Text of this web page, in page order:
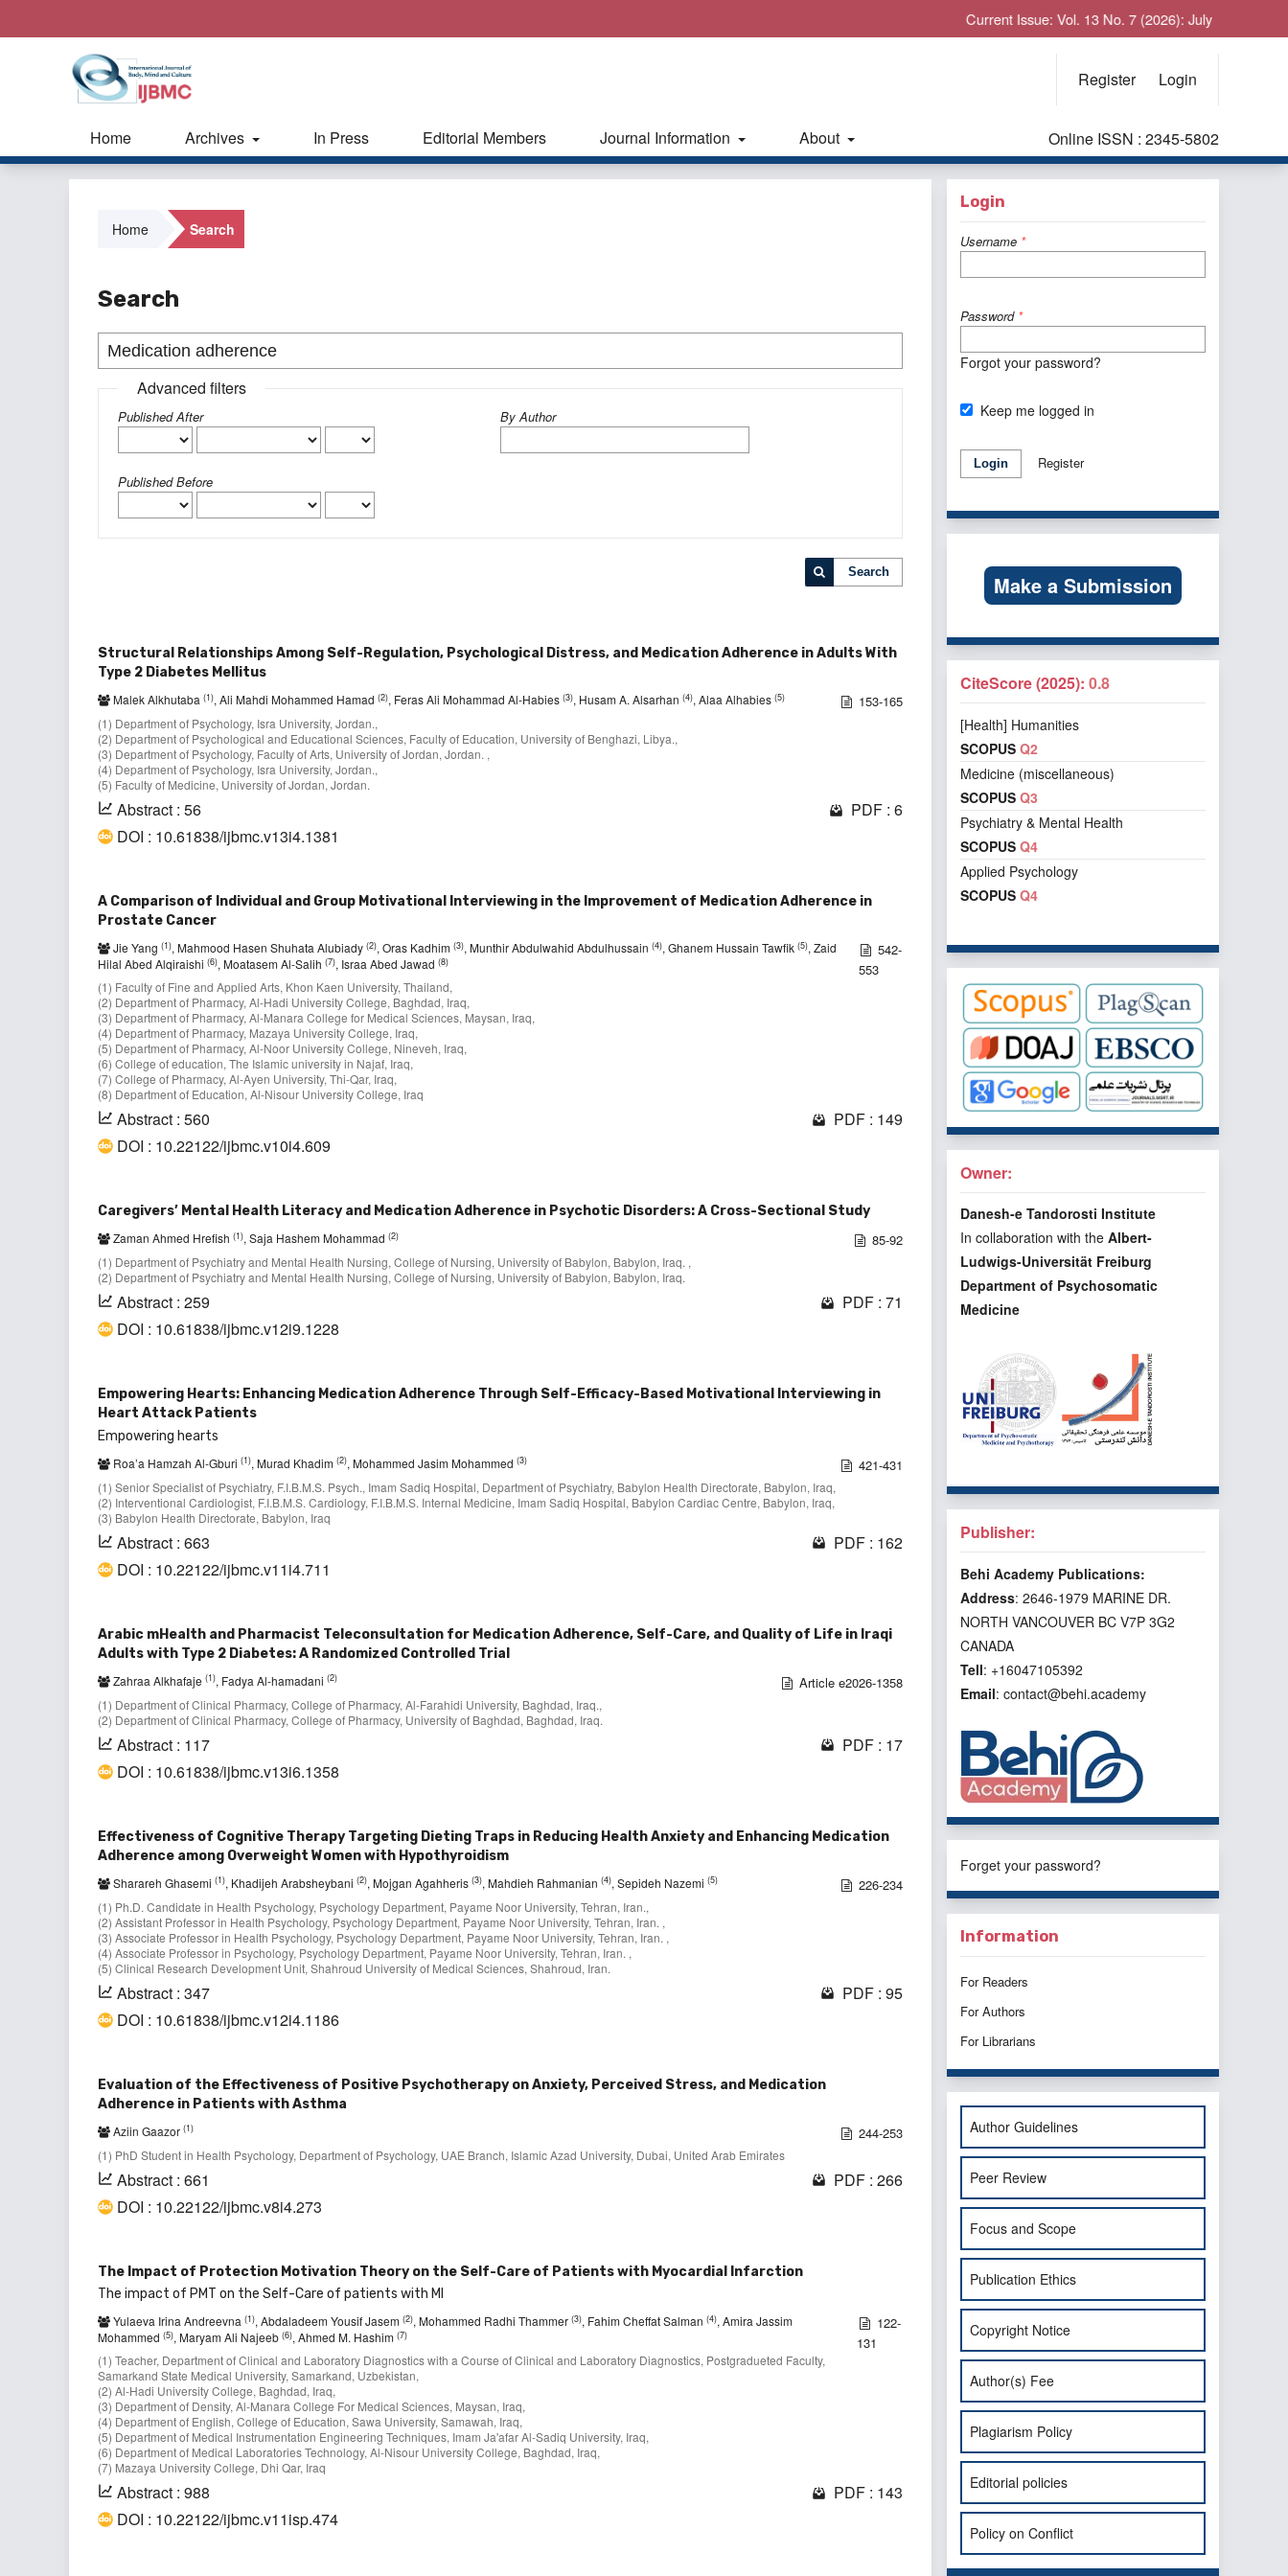
Current Issue: Vol. 13 No. 7 (2026): July
Register Login
Home Archives In Press Editorial Members Journal Information About Online ISSN : 2345-5802
Home Search
Search
Advanced filters
Published After
Published Before
By Author
Search
Structural Relationships Among Self-Regulation, Psychological Distress, and Medication Adherence in Adults With
Type 2 Diabetes Mellitus
Malek Alkhutaba (1), Ali Mahdi Mohammed Hamad (2), Feras Ali Mohammad Al-Habies (3), Husam A. Alsarhan (4), Alaa Alhabies (5)
(1) Department of Psychology, Isra University, Jordan.,
(2) Department of Psychological and Educational Sciences, Faculty of Education, University of Benghazi, Libya.,
(3) Department of Psychology, Faculty of Arts, University of Jordan, Jordan. ,
(4) Department of Psychology, Isra University, Jordan.,
(5) Faculty of Medicine, University of Jordan, Jordan.
153-165
Abstract : 56
PDF : 6
DOI : 10.61838/ijbmc.v13i4.1381
A Comparison of Individual and Group Motivational Interviewing in the Improvement of Medication Adherence in
Prostate Cancer
Jie Yang (1), Mahmood Hasen Shuhata Alubiady (2), Oras Kadhim (3), Munthir Abdulwahid Abdulhussain (4), Ghanem Hussain Tawfik (5), Zaid
Hilal Abed Alqiraishi (6), Moatasem Al-Salih (7), Israa Abed Jawad (8)
(1) Faculty of Fine and Applied Arts, Khon Kaen University, Thailand,
(2) Department of Pharmacy, Al-Hadi University College, Baghdad, Iraq,
(3) Department of Pharmacy, Al-Manara College for Medical Sciences, Maysan, Iraq,
(4) Department of Pharmacy, Mazaya University College, Iraq,
(5) Department of Pharmacy, Al-Noor University College, Nineveh, Iraq,
(6) College of education, The Islamic university in Najaf, Iraq,
(7) College of Pharmacy, Al-Ayen University, Thi-Qar, Iraq,
(8) Department of Education, Al-Nisour University College, Iraq
542-
553
Abstract : 560
PDF : 149
DOI : 10.22122/ijbmc.v10i4.609
Caregivers’ Mental Health Literacy and Medication Adherence in Psychotic Disorders: A Cross-Sectional Study
Zaman Ahmed Hrefish (1), Saja Hashem Mohammad (2)
(1) Department of Psychiatry and Mental Health Nursing, College of Nursing, University of Babylon, Babylon, Iraq. ,
(2) Department of Psychiatry and Mental Health Nursing, College of Nursing, University of Babylon, Babylon, Iraq.
85-92
Abstract : 259
PDF : 71
DOI : 10.61838/ijbmc.v12i9.1228
Empowering Hearts: Enhancing Medication Adherence Through Self-Efficacy-Based Motivational Interviewing in
Heart Attack Patients
Empowering hearts
Roa’a Hamzah Al-Gburi (1), Murad Khadim (2), Mohammed Jasim Mohammed (3)
(1) Senior Specialist of Psychiatry, F.I.B.M.S. Psych., Imam Sadiq Hospital, Department of Psychiatry, Babylon Health Directorate, Babylon, Iraq,
(2) Interventional Cardiologist, F.I.B.M.S. Cardiology, F.I.B.M.S. Internal Medicine, Imam Sadiq Hospital, Babylon Cardiac Centre, Babylon, Iraq,
(3) Babylon Health Directorate, Babylon, Iraq
421-431
Abstract : 663
PDF : 162
DOI : 10.22122/ijbmc.v11i4.711
Arabic mHealth and Pharmacist Teleconsultation for Medication Adherence, Self-Care, and Quality of Life in Iraqi
Adults with Type 2 Diabetes: A Randomized Controlled Trial
Zahraa Alkhafaje (1), Fadya Al-hamadani (2)
(1) Department of Clinical Pharmacy, College of Pharmacy, Al-Farahidi University, Baghdad, Iraq.,
(2) Department of Clinical Pharmacy, College of Pharmacy, University of Baghdad, Baghdad, Iraq.
Article e2026-1358
Abstract : 117
PDF : 17
DOI : 10.61838/ijbmc.v13i6.1358
Effectiveness of Cognitive Therapy Targeting Dieting Traps in Reducing Health Anxiety and Enhancing Medication
Adherence among Overweight Women with Hypothyroidism
Sharareh Ghasemi (1), Khadijeh Arabsheybani (2), Mojgan Agahheris (3), Mahdieh Rahmanian (4), Sepideh Nazemi (5)
(1) Ph.D. Candidate in Health Psychology, Psychology Department, Payame Noor University, Tehran, Iran.,
(2) Assistant Professor in Health Psychology, Psychology Department, Payame Noor University, Tehran, Iran. ,
(3) Associate Professor in Health Psychology, Psychology Department, Payame Noor University, Tehran, Iran. ,
(4) Associate Professor in Psychology, Psychology Department, Payame Noor University, Tehran, Iran. ,
(5) Clinical Research Development Unit, Shahroud University of Medical Sciences, Shahroud, Iran.
226-234
Abstract : 347
PDF : 95
DOI : 10.61838/ijbmc.v12i4.1186
Evaluation of the Effectiveness of Positive Psychotherapy on Anxiety, Perceived Stress, and Medication
Adherence in Patients with Asthma
Aziin Gaazor (1)
(1) PhD Student in Health Psychology, Department of Psychology, UAE Branch, Islamic Azad University, Dubai, United Arab Emirates
244-253
Abstract : 661
PDF : 266
DOI : 10.22122/ijbmc.v8i4.273
The Impact of Protection Motivation Theory on the Self-Care of Patients with Myocardial Infarction
The impact of PMT on the Self-Care of patients with MI
Yulaeva Irina Andreevna (1), Abdaladeem Yousif Jasem (2), Mohammed Radhi Thammer (3), Fahim Cheffat Salman (4), Amira Jassim
Mohammed (5), Maryam Ali Najeeb (6), Ahmed M. Hashim (7)
(1) Teacher, Department of Clinical and Laboratory Diagnostics with a Course of Clinical and Laboratory Diagnostics, Postgradueted Faculty,
Samarkand State Medical University, Samarkand, Uzbekistan,
(2) Al-Hadi University College, Baghdad, Iraq,
(3) Department of Density, Al-Manara College For Medical Sciences, Maysan, Iraq,
(4) Department of English, College of Education, Sawa University, Samawah, Iraq,
(5) Department of Medical Instrumentation Engineering Techniques, Imam Ja'afar Al-Sadiq University, Iraq,
(6) Department of Medical Laboratories Technology, Al-Nisour University College, Baghdad, Iraq,
(7) Mazaya University College, Dhi Qar, Iraq
122-
131
Abstract : 988
PDF : 143
DOI : 10.22122/ijbmc.v11isp.474
Login
Username *
Password *
Forgot your password?
Keep me logged in
Login Register
Make a Submission
CiteScore (2025): 0.8
[Health] Humanities
SCOPUS Q2
Medicine (miscellaneous)
SCOPUS Q3
Psychiatry & Mental Health
SCOPUS Q4
Applied Psychology
SCOPUS Q4
Owner:
Danesh-e Tandorosti Institute
In collaboration with the Albert-
Ludwigs-Universität Freiburg
Department of Psychosomatic
Medicine
Publisher:
Behi Academy Publications:
Address: 2646-1979 MARINE DR.
NORTH VANCOUVER BC V7P 3G2
CANADA
Tell: +16047105392
Email: contact@behi.academy
Forget your password?
Information
For Readers
For Authors
For Librarians
Author Guidelines
Peer Review
Focus and Scope
Publication Ethics
Copyright Notice
Author(s) Fee
Plagiarism Policy
Editorial policies
Policy on Conflict